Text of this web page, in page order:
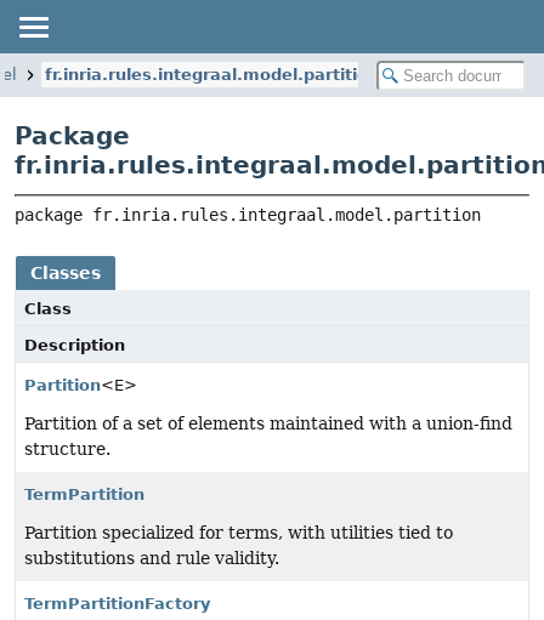
fr.inria.rules.integraal.model.partition
Package
package fr.inria.rules.integraal.model.partition
Classes
Class
Description
Partition<E>
Partition of a set of elements maintained with a union-find
structure.
TermPartition
Partition specialized for terms, with utilities tied to
substitutions and rule validity.
TermPartitionFactory